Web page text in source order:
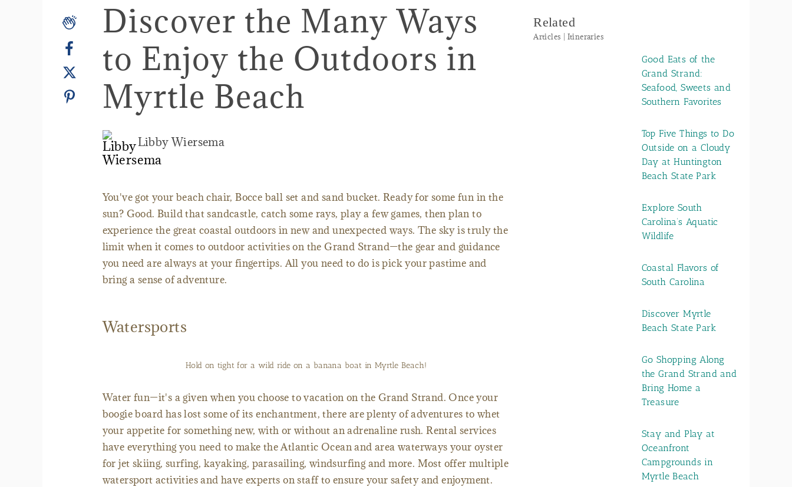
Discover the Many Ways
to Enjoy the Outdoors in
Myrtle Beach
Libby Wiersema
You've got your beach chair, Bocce ball set and sand bucket. Ready for some fun in the
sun? Good. Build that sandcastle, catch some rays, play a few games, then plan to
experience the great coastal outdoors in new and unexpected ways. The sky is truly the
limit when it comes to outdoor activities on the Grand Strand—the gear and guidance
you need are always at your fingertips. All you need to do is pick your pastime and
bring a sense of adventure.
Watersports
Hold on tight for a wild ride on a banana boat in Myrtle Beach!
Water fun—it's a given when you choose to vacation on the Grand Strand. Once your
boogie board has lost some of its enchantment, there are plenty of adventures to whet
your appetite for something new, with or without an adrenaline rush. Rental services
have everything you need to make the Atlantic Ocean and area waterways your oyster
for jet skiing, surfing, kayaking, parasailing, windsurfing and more. Most offer multiple
watersport activities and have experts on staff to ensure your safety and enjoyment.
Related
Articles | Itineraries
Good Eats of the
Grand Strand:
Seafood, Sweets and
Southern Favorites
Top Five Things to Do
Outside on a Cloudy
Day at Huntington
Beach State Park
Explore South
Carolina’s Aquatic
Wildlife
Coastal Flavors of
South Carolina
Discover Myrtle
Beach State Park
Go Shopping Along
the Grand Strand and
Bring Home a
Treasure
Stay and Play at
Oceanfront
Campgrounds in
Myrtle Beach